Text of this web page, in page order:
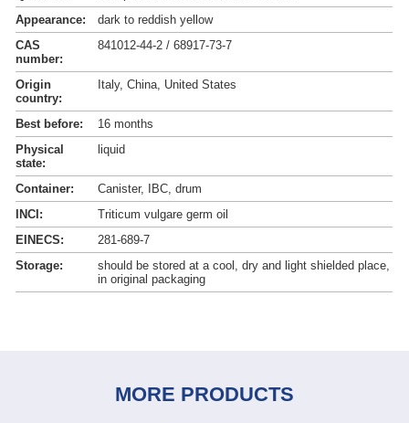
Appearance:
dark to reddish yellow
CAS
number:
841012-44-2 / 68917-73-7
Origin
country:
Italy, China, United States
Best before:
16 months
Physical
state:
liquid
Container:
Canister, IBC, drum
INCI:
Triticum vulgare germ oil
EINECS:
281-689-7
Storage:
should be stored at a cool, dry and light shielded place,
in original packaging
MORE PRODUCTS